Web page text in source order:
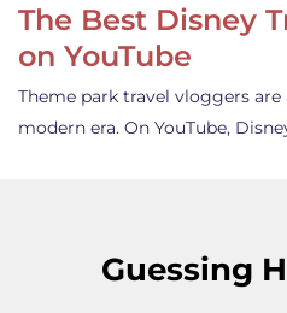
The Best Disney
on YouTube
Theme park travel vloggers
modern era. On YouTube,
Guessing